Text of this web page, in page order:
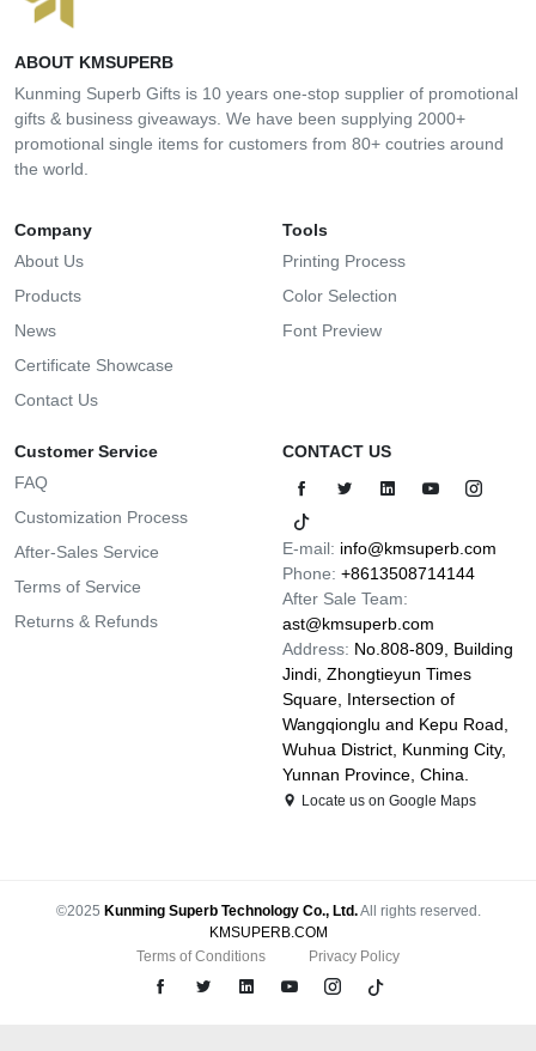
ABOUT KMSUPERB
Kunming Superb Gifts is 10 years one-stop supplier of promotional
gifts & business giveaways. We have been supplying 2000+
promotional single items for customers from 80+ coutries around
the world.
Company
About Us
Products
News
Certificate Showcase
Contact Us
Tools
Printing Process
Color Selection
Font Preview
Customer Service
FAQ
Customization Process
After-Sales Service
Terms of Service
Returns & Refunds
CONTACT US
E-mail: info@kmsuperb.com
Phone: +8613508714144
After Sale Team:
ast@kmsuperb.com
Address: No.808-809, Building
Jindi, Zhongtieyun Times
Square, Intersection of
Wangqionglu and Kepu Road,
Wuhua District, Kunming City,
Yunnan Province, China.
Locate us on Google Maps
©2025 Kunming Superb Technology Co., Ltd.All rights reserved.
KMSUPERB.COM
Terms of Conditions
Privacy Policy